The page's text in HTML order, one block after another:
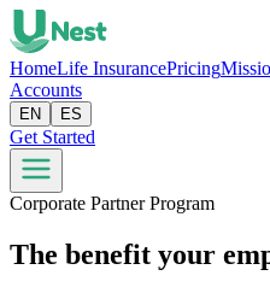
HomeLife InsurancePricing
Accounts
EN ES
Get Started
Corporate Partner Program
The benefit your